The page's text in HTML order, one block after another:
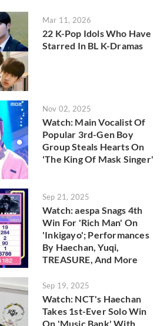
Mar 11, 2026
22 K-Pop Idols Who Have
Starred In BL K-Dramas
Nov 02, 2025
Watch: Main Vocalist Of
Popular 3rd-Gen Boy
Group Steals Hearts On
'The King Of Mask Singer'
Sep 21, 2025
Watch: aespa Snags 4th
Win For 'Rich Man' On
'Inkigayo'; Performances
By Haechan, Yuqi,
TREASURE, And More
Sep 19, 2025
Watch: NCT's Haechan
Takes 1st-Ever Solo Win
On 'Music Bank' With